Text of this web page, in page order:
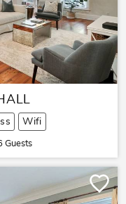
Wifi
Guests